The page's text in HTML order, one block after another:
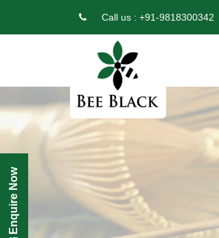
Call us : +91-9818300342
Enquire Now